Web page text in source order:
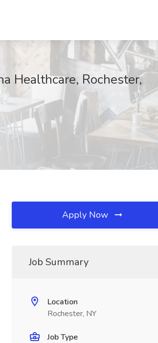
Healthcare, Rochester,
Apply Now
Job Summary
Location
Rochester, NY
Job Type